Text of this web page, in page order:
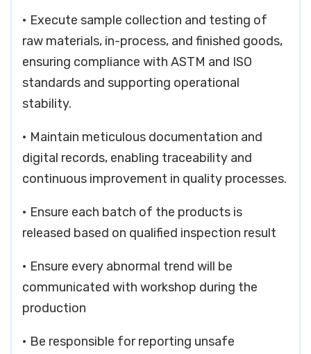
• Execute sample collection and testing of
raw materials, in-process, and finished goods,
ensuring compliance with ASTM and ISO
standards and supporting operational
stability.
• Maintain meticulous documentation and
digital records, enabling traceability and
continuous improvement in quality processes.
• Ensure each batch of the products is
released based on qualified inspection result
• Ensure every abnormal trend will be
communicated with workshop during the
production
• Be responsible for reporting unsafe